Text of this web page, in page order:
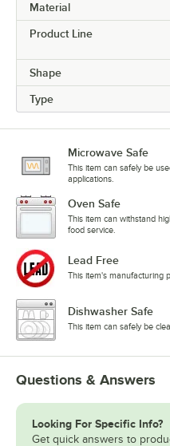
Material
Product Line
Shape
Type
Microwave Safe
This item can safely be
applications.
Oven Safe
This item can withstand
food service.
Lead Free
This item's manufacturing
Dishwasher Safe
This item can safely be
Questions & Answers
Looking For Specific Info?
Get quick answers to